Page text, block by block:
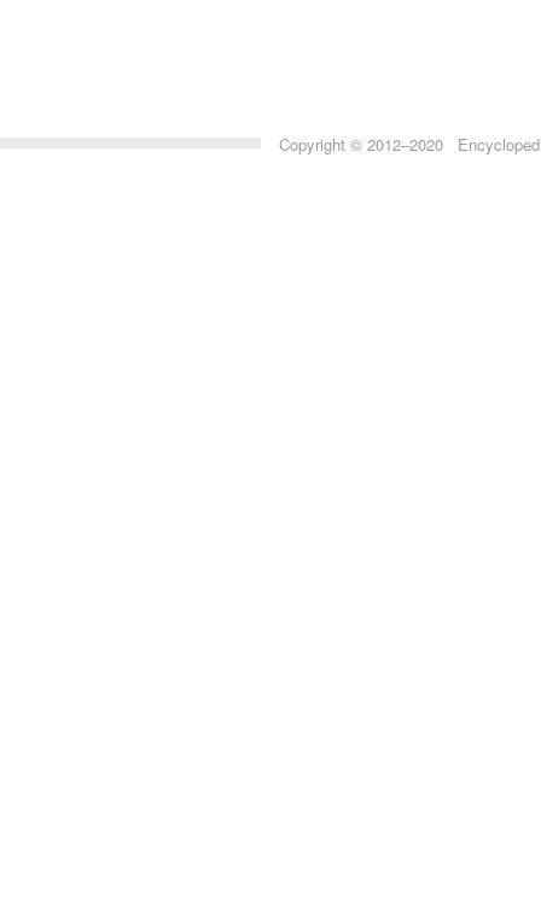
Copyright © 2012–2020